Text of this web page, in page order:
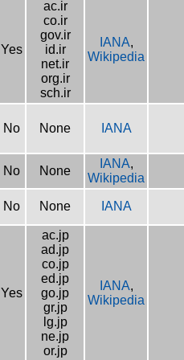
Yes
ac.ir
co.ir
gov.ir
id.ir
net.ir
org.ir
sch.ir
IANA,
Wikipedia
No None IANA
No None
IANA,
Wikipedia
No None IANA
Yes
ac.jp
ad.jp
co.jp
ed.jp
go.jp
gr.jp
lg.jp
ne.jp
or.jp
IANA,
Wikipedia